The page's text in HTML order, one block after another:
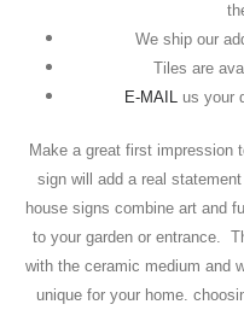
We ship our
Tiles are
E-MAIL us your
Make a great first impression
sign will add a real
house signs combine art and
to your garden or entrance.
with the ceramic medium and
unique for your home.